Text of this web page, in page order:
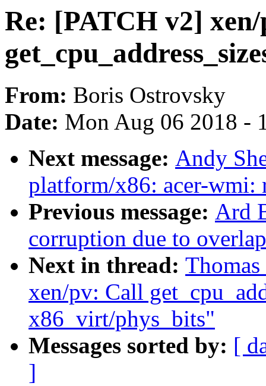
Re: [PATCH v2]
From: Boris Ostrovsky
Date: Mon Aug 06 2018 -
Next message: Andy
platform/x86: acer-wmi:
Previous message: Ard
corruption due to
Next in thread:
xen/pv: Call
x86_virt/phys_bits"
Messages sorted by: [
]